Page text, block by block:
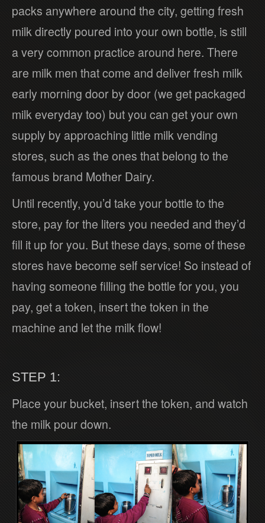
packs anywhere around the city, getting fresh
milk directly poured into your own bottle, is still
a very common practice around here. There
are milk men that come and deliver fresh milk
early morning door by door (we get packaged
milk everyday too) but you can get your own
supply by approaching little milk vending
stores, such as the ones that belong to the
famous brand Mother Dairy.
Until recently, you’d take your bottle to the
store, pay for the liters you needed and they’d
fill it up for you. But these days, some of these
stores have become self service! So instead of
having someone filling the bottle for you, you
pay, get a token, insert the token in the
machine and let the milk flow!
STEP 1:
Place your bucket, insert the token, and watch
the milk pour down.